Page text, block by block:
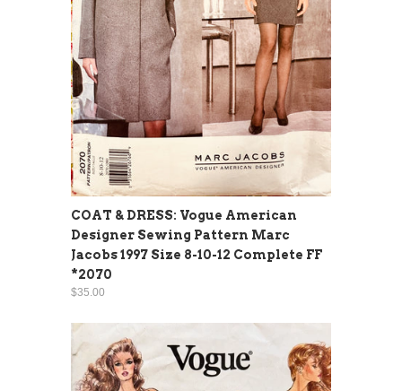
COAT & DRESS: Vogue American
Designer Sewing Pattern Marc
Jacobs 1997 Size 8-10-12 Complete FF
*2070
$35.00